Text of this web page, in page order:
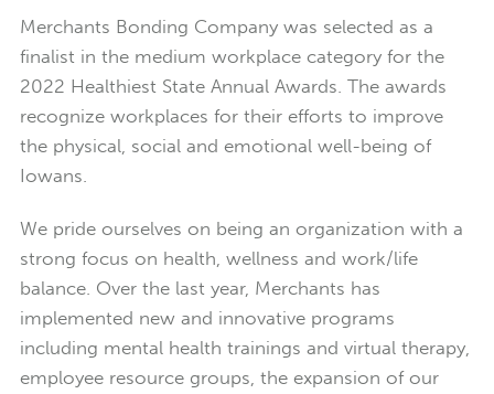
Surety Elite Hall of Fame
Merchants Bonding Company was selected as a
finalist in the medium workplace category for the
2022 Healthiest State Annual Awards. The awards
recognize workplaces for their efforts to improve
the physical, social and emotional well-being of
Iowans.
We pride ourselves on being an organization with a
strong focus on health, wellness and work/life
balance. Over the last year, Merchants has
implemented new and innovative programs
including mental health trainings and virtual therapy,
employee resource groups, the expansion of our